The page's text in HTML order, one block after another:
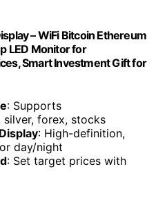
– WiFi Bitcoin Ethereum
LED Monitor for
Smart Investment Gift for
: Supports
forex, stocks
: High-definition,
day/night
: Set target prices with